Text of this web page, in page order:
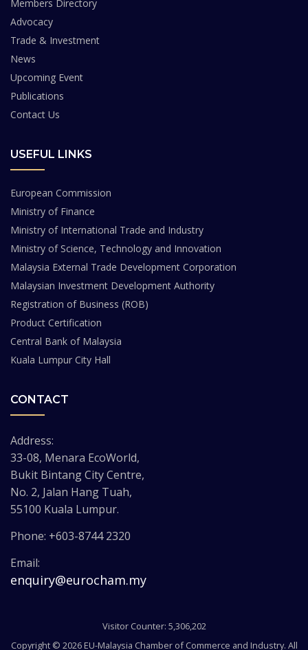
Members Directory
Advocacy
Trade & Investment
News
Upcoming Event
Publications
Contact Us
USEFUL LINKS
European Commission
Ministry of Finance
Ministry of International Trade and Industry
Ministry of Science, Technology and Innovation
Malaysia External Trade Development Corporation
Malaysian Investment Development Authority
Registration of Business (ROB)
Product Certification
Central Bank of Malaysia
Kuala Lumpur City Hall
CONTACT
Address:
33-08, Menara EcoWorld,
Bukit Bintang City Centre,
No. 2, Jalan Hang Tuah,
55100 Kuala Lumpur.
Phone: +603-8744 2320
Email:
enquiry@eurocham.my
Visitor Counter: 5,306,202
Copyright © 2026 EU-Malaysia Chamber of Commerce and Industry. All